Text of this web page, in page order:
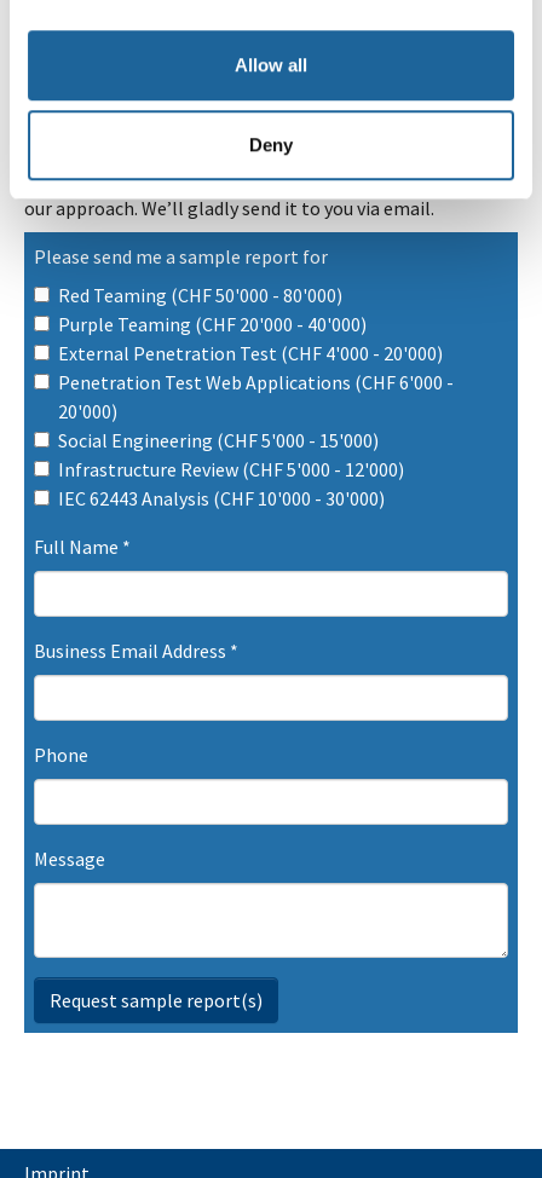
Allow all
Deny
Our sample report offers a clear and transparent view of
our approach. We’ll gladly send it to you via email.
Please send me a sample report for
Red Teaming (CHF 50'000 - 80'000)
Purple Teaming (CHF 20'000 - 40'000)
External Penetration Test (CHF 4'000 - 20'000)
Penetration Test Web Applications (CHF 6'000 -
20'000)
Social Engineering (CHF 5'000 - 15'000)
Infrastructure Review (CHF 5'000 - 12'000)
IEC 62443 Analysis (CHF 10'000 - 30'000)
Full Name *
Business Email Address *
Phone
Message
Request sample report(s)
Imprint